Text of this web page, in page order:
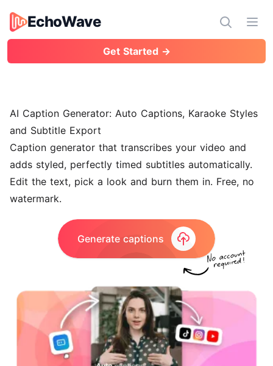
EchoWave
EchoWave
Get Started →
AI Caption Generator: Auto Captions, Karaoke Styles
and Subtitle Export
Caption generator that transcribes your video and
adds styled, perfectly timed subtitles automatically.
Edit the text, pick a look and burn them in. Free, no
watermark.
Generate captions